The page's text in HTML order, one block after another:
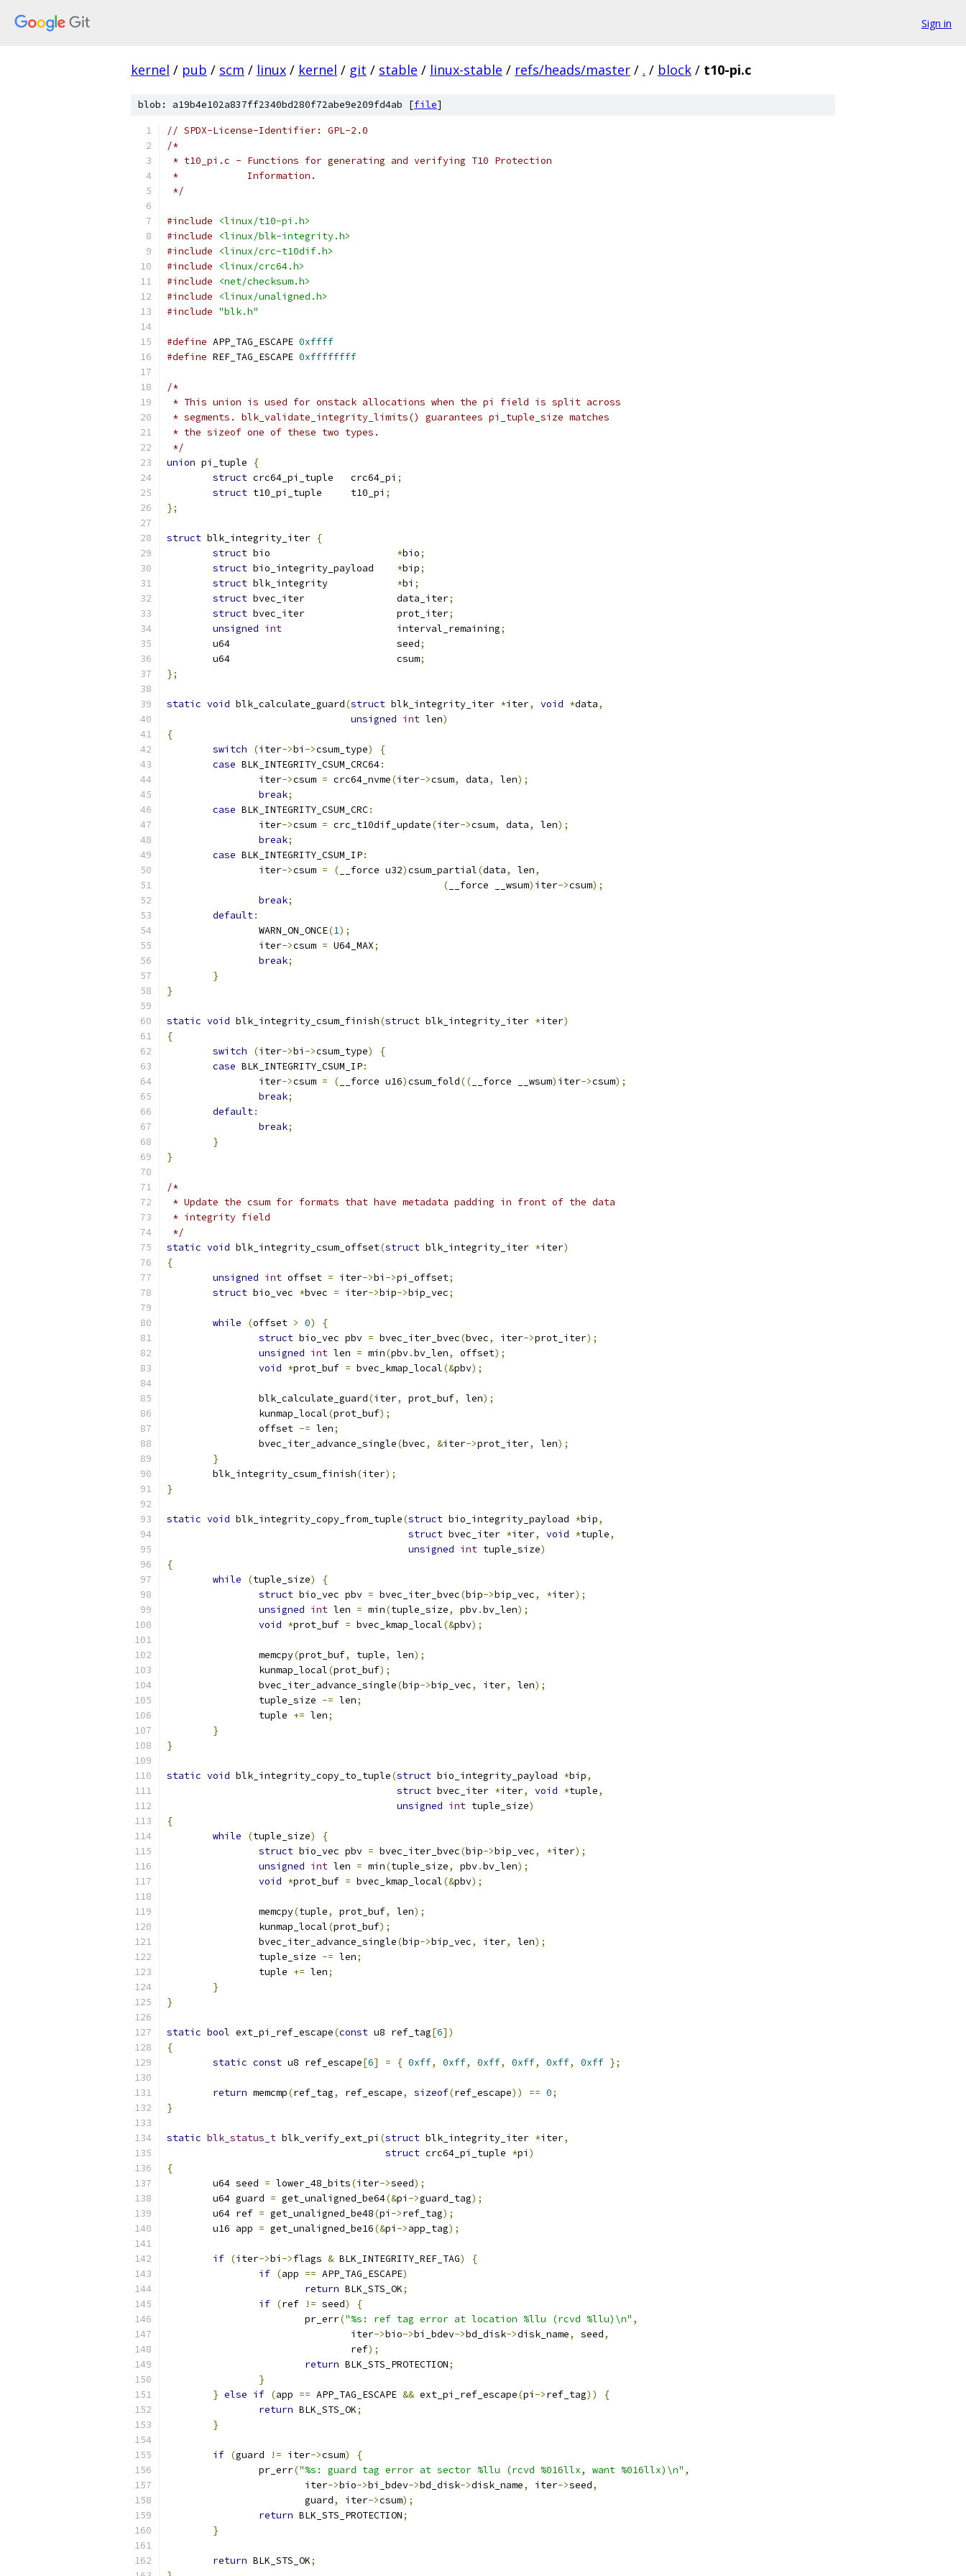
Sign in
kernel / pub / scm / linux / kernel / git / stable / linux-stable / refs/heads/master / . / block / t10-pi.c
blob: a19b4e102a837ff2340bd280f72abe9e209fd4ab [file]
// SPDX-License-Identifier: GPL-2.0
/*
* t10_pi.c - Functions for generating and verifying T10 Protection
*	      Information.
*/
#include
<linux/t10-pi.h>
#include
<linux/blk-integrity.h>
#include
<linux/crc-t10dif.h>
#include
<linux/crc64.h>
#include
<net/checksum.h>
#include
<linux/unaligned.h>
#include "blk.h"
#define APP_TAG_ESCAPE 0xffff
#define REF_TAG_ESCAPE 0xffffffff
/*
* This union is used for onstack allocations when the pi field is split across
* segments. blk_validate_integrity_limits() guarantees pi_tuple_size matches
* the sizeof one of these two types.
*/
union pi_tuple
{
struct
crc64_pi_tuple	crc64_pi ;
struct
t10_pi_tuple	t10_pi ;
};
struct blk_integrity_iter {
struct
*bio;
struct
*bip;
struct
*bi ;
struct
bvec_iter		data_iter;
struct
bvec_iter		prot_iter;
unsigned int
			interval_remaining
;
	u64				seed
;
	u64				csum
;
};
static void blk_calculate_guard(struct blk_integrity_iter *iter, void *data,
unsigned int len)
{
switch
(iter->bi ->csum_type)
{
case BLK_INTEGRITY_CSUM_CRC64:
		iter
->csum = crc64_nvme(iter->csum, data, len);
break;
case BLK_INTEGRITY_CSUM_CRC:
		iter
->csum = crc_t10dif_update(iter->csum, data, len);
break;
case BLK_INTEGRITY_CSUM_IP:
		iter
->csum = ( __force u32)csum_partial(data, len,
( __force __wsum) iter->csum);
break;
default:
		WARN_ON_ONCE
(1);
		iter
->csum = U64_MAX;
break;
}
}
static void blk_integrity_csum_finish(struct blk_integrity_iter *iter)
{
switch
(iter->bi ->csum_type)
{
case BLK_INTEGRITY_CSUM_IP:
		iter
->csum = ( __force u16)csum_fold(( __force __wsum) iter->csum);
break;
default:
break;
}
}
/*
* Update the csum for formats that have metadata padding in front of the data
* integrity field
*/
static void blk_integrity_csum_offset(struct blk_integrity_iter *iter)
{
unsigned int offset = iter->bi ->pi_offset;
struct bio_vec *bvec = iter->bip->bip_vec;
while (offset > 0)
{
struct bio_vec pbv = bvec_iter_bvec(bvec, iter->prot_iter);
unsigned int len = min(pbv.bv_len, offset);
void *prot_buf = bvec_kmap_local(&pbv);
		blk_calculate_guard
(iter, prot_buf, len);
		kunmap_local
(prot_buf);
		offset
-= len;
		bvec_iter_advance_single
(bvec, &iter->prot_iter, len);
}
	blk_integrity_csum_finish
(iter);
}
static void blk_integrity_copy_from_tuple(struct bio_integrity_payload *bip,
struct bvec_iter *iter, void *tuple,
unsigned int tuple_size)
{
while
(tuple_size)
{
struct bio_vec pbv = bvec_iter_bvec(bip->bip_vec, *iter);
unsigned int len = min(tuple_size, pbv.bv_len);
void *prot_buf = bvec_kmap_local(&pbv);
		memcpy
(prot_buf, tuple, len);
		kunmap_local
(prot_buf);
		bvec_iter_advance_single
(bip->bip_vec, iter, len);
		tuple_size
-= len;
		tuple
+= len;
}
}
static void blk_integrity_copy_to_tuple(struct bio_integrity_payload *bip,
struct bvec_iter *iter, void *tuple,
unsigned int tuple_size)
{
while
(tuple_size)
{
struct bio_vec pbv = bvec_iter_bvec(bip->bip_vec, *iter);
unsigned int len = min(tuple_size, pbv.bv_len);
void *prot_buf = bvec_kmap_local(&pbv);
		memcpy
(tuple, prot_buf, len);
		kunmap_local
(prot_buf);
		bvec_iter_advance_single
(bip->bip_vec, iter, len);
		tuple_size
-= len;
		tuple
+= len;
}
}
static bool ext_pi_ref_escape(const u8 ref_tag[6])
{
static const u8 ref_escape[6] = { 0xff, 0xff, 0xff, 0xff, 0xff, 0xff };
return memcmp(ref_tag, ref_escape, sizeof(ref_escape)) == 0;
}
static blk_status_t blk_verify_ext_pi (struct blk_integrity_iter *iter,
struct crc64_pi_tuple *pi )
{
	u64 seed
= lower_48_bits(iter->seed);
	u64 guard
= get_unaligned_be64(&pi ->guard_tag);
	u64 ref
= get_unaligned_be48(pi ->ref_tag);
	u16 app
= get_unaligned_be16(&pi ->app_tag);
if (iter->bi ->flags & BLK_INTEGRITY_REF_TAG)
{
if (app == APP_TAG_ESCAPE)
return BLK_STS_OK;
if (ref != seed)
{
			pr_err
("%s: ref tag error at location %llu (rcvd %llu)\n" ,
				iter
->bio->bi_bdev->bd_disk->disk_name, seed,
				ref
);
return BLK_STS_PROTECTION;
}
} else if (app == APP_TAG_ESCAPE && ext_pi_ref_escape(pi ->ref_tag))
{
return BLK_STS_OK;
}
if (guard != iter->csum)
{
		pr_err
("%s: guard tag error at sector %llu (rcvd %016llx, want %016llx)\n" ,
			iter
->bio->bi_bdev->bd_disk->disk_name, iter->seed,
			guard
, iter->csum);
return BLK_STS_PROTECTION;
}
return BLK_STS_OK;